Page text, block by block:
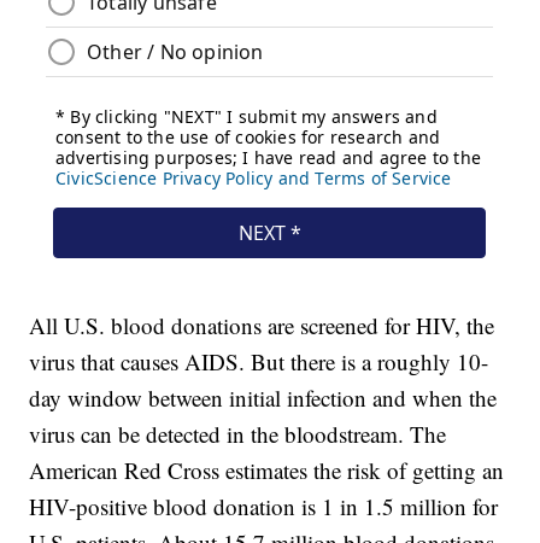
All U.S. blood donations are screened for HIV, the
virus that causes AIDS. But there is a roughly 10-
day window between initial infection and when the
virus can be detected in the bloodstream. The
American Red Cross estimates the risk of getting an
HIV-positive blood donation is 1 in 1.5 million for